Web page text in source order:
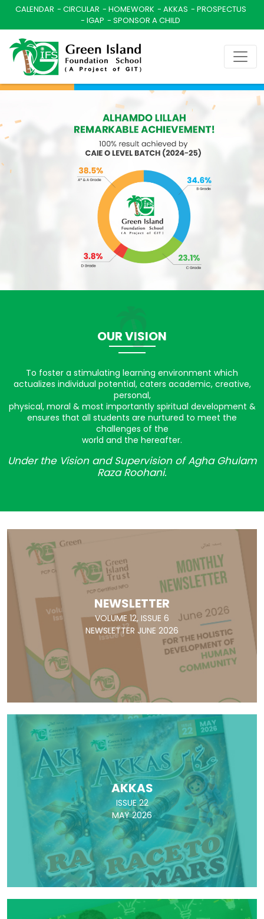
CALENDAR CIRCULAR HOMEWORK AKKAS
PROSPECTUS
IGAP
SPONSOR A CHILD
OUR VISION
To foster a stimulating learning environment which
actualizes individual potential, caters academic, creative,
personal,
physical, moral & most importantly spiritual development &
ensures that all students are nurtured to meet the
challenges of the
world and the hereafter.
Under the Vision and Supervision of Agha Ghulam
Raza Roohani.
NEWSLETTER
VOLUME 12, ISSUE 6
NEWSLETTER JUNE 2026
AKKAS
ISSUE 22
MAY 2026